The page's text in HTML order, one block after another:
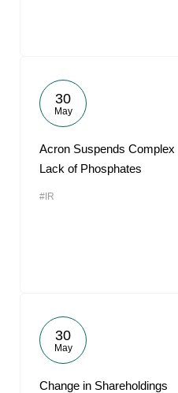
30
May
Acron Suspends
Lack of Phosphates
#IR
30
May
Change in Shareholdings